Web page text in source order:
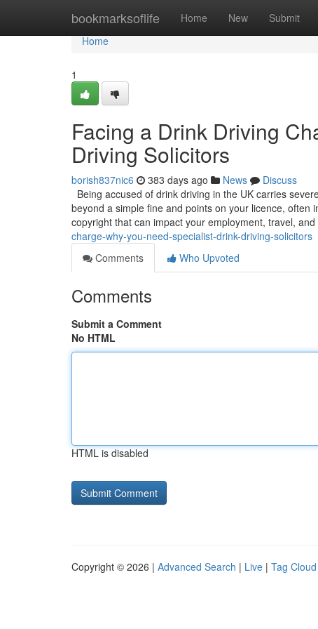
bookmarksoflife Home New Submit
Home
Home
1
Facing a Drink Driving
Driving Solicitors
borish837nic6 383 days ago News
Discuss
Being accused of drink driving in the UK carries
beyond a simple fine and points on your licence,
copyright that can impact your employment, travel, and
charge-why-you-need-specialist-drink-driving-solicitors
Comments
Who Upvoted
Comments
Submit a Comment
No HTML
HTML is disabled
Copyright © 2026 | Advanced Search | Live | Tag Cloud